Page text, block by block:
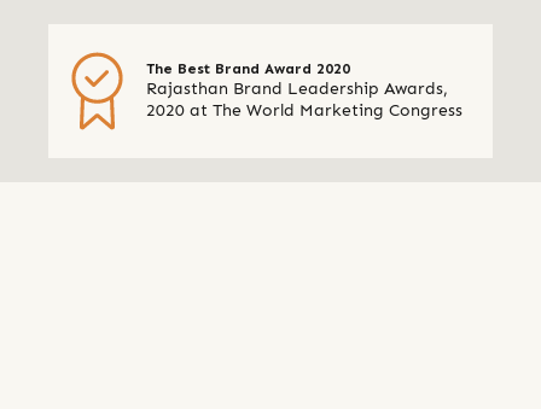
The Best Brand Award 2020
Rajasthan Brand Leadership Awards,
2020 at The World Marketing Congress